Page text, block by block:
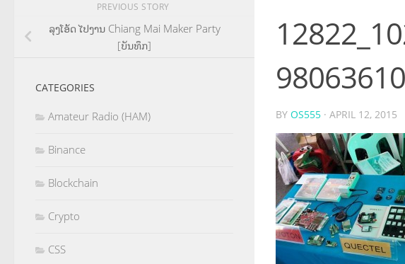
BY OS555 · APRIL 12, 2015
PREVIOUS STORY
ລຸງໂອ້ດ ໄປງານ Chiang Mai Maker Party
[ບັນທຶກ]
CATEGORIES
Amateur Radio (HAM)
Binance
Blockchain
Crypto
CSS